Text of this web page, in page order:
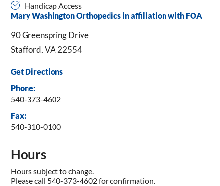
Handicap Access
Mary Washington Orthopedics in affiliation with FOA
90 Greenspring Drive
Stafford, VA 22554
Get Directions
Phone:
540-373-4602
Fax:
540-310-0100
Hours
Hours subject to change.
Please call 540-373-4602 for confirmation.